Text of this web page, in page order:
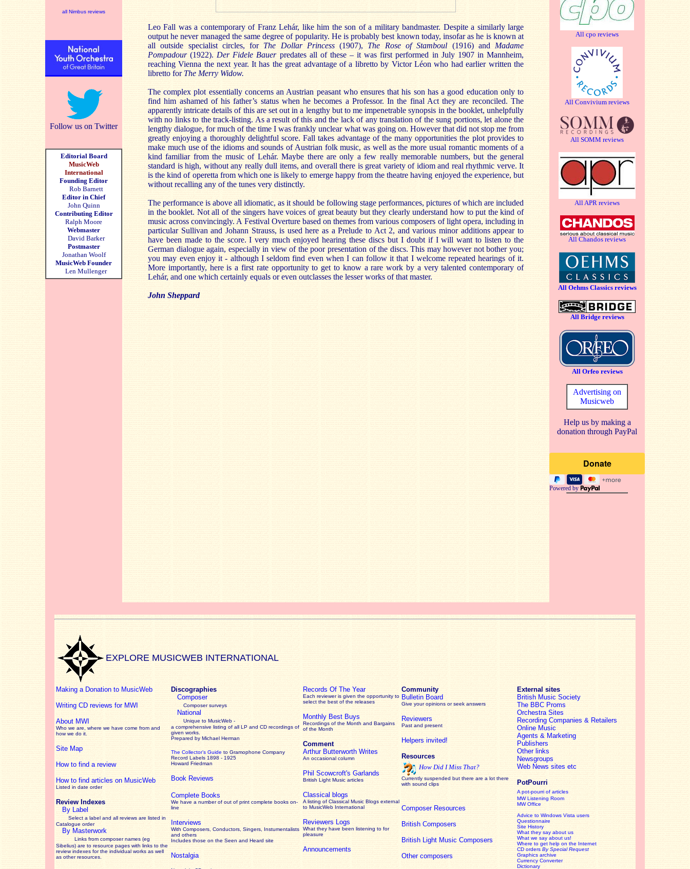
all Nimbus reviews
Follow us on Twitter
Editorial Board
MusicWeb
International
Founding Editor
Rob Barnett
Editor in Chief
John Quinn
Contributing Editor
Ralph Moore
Webmaster
David Barker
Postmaster
Jonathan Woolf
MusicWeb Founder
Len Mullenger
All cpo reviews
All Convivium reviews
All SOMM reviews
All APR reviews
All Chandos reviews
All Oehms Classics reviews
All Bridge reviews
All Orfeo reviews
Advertising on
Musicweb
Help us by making a
donation through PayPal
Powered by
Leo Fall was a contemporary of Franz Lehár, like him the son of a military bandmaster. Despite a similarly large
output he never managed the same degree of popularity. He is probably best known today, insofar as he is known at
all outside specialist circles, for The Dollar Princess(1907), The Rose of Stamboul (1916) and Madame
Pompadour(1922). Der Fidele Bauerpredates all of these – it was first performed in July 1907 in Mannheim,
reaching Vienna the next year. It has the great advantage of a libretto by Victor Léon who had earlier written the
libretto for The Merry Widow.
The complex plot essentially concerns an Austrian peasant who ensures that his son has a good education only to
find him ashamed of his father’s status when he becomes a Professor. In the final Act they are reconciled. The
apparently intricate details of this are set out in a lengthy but to me impenetrable synopsis in the booklet, unhelpfully
with no links to the track-listing. As a result of this and the lack of any translation of the sung portions, let alone the
lengthy dialogue, for much of the time I was frankly unclear what was going on. However that did not stop me from
greatly enjoying a thoroughly delightful score. Fall takes advantage of the many opportunities the plot provides to
make much use of the idioms and sounds of Austrian folk music, as well as the more usual romantic moments of a
kind familiar from the music of Lehár. Maybe there are only a few really memorable numbers, but the general
standard is high, without any really dull items, and overall there is great variety of idiom and real rhythmic verve. It
is the kind of operetta from which one is likely to emerge happy from the theatre having enjoyed the experience, but
without recalling any of the tunes very distinctly.
The performance is above all idiomatic, as it should be following stage performances, pictures of which are included
in the booklet. Not all of the singers have voices of great beauty but they clearly understand how to put the kind of
music across convincingly. A Festival Overture based on themes from various composers of light opera, including in
particular Sullivan and Johann Strauss, is used here as a Prelude to Act 2, and various minor additions appear to
have been made to the score. I very much enjoyed hearing these discs but I doubt if I will want to listen to the
German dialogue again, especially in view of the poor presentation of the discs. This may however not bother you;
you may even enjoy it - although I seldom find even when I can follow it that I welcome repeated hearings of it.
More importantly, here is a first rate opportunity to get to know a rare work by a very talented contemporary of
Lehár, and one which certainly equals or even outclasses the lesser works of that master.
John Sheppard
EXPLORE MUSICWEB INTERNATIONAL
Making a Donation to MusicWeb
Writing CD reviews for MWI
About MWI
Who we are, where we have come from and
how we do it.
Site Map
How to find a review
How to find articles on MusicWeb
Listed in date order
Review Indexes
By Label
Select a label and all reviews are listed in
Catalogue order
By Masterwork
Links from composer names (eg
Sibelius) are to resource pages with links to the
reviewindexes for the individual works as well
as other resources.
Discographies
Composer
Composer surveys
National
Unique to MusicWeb -
a comprehensive listing of all LP and CD recordings of
given works
Prepared by Michael Herman
The Collector’s Guide to Gramophone Company
Record Labels 1898 - 1925
Howard Friedman
Book Reviews
Complete Books
We have a number of out of print complete books on-
line
Interviews
With Composers, Conductors, Singers, Instumentalists
and others
Includes those on the Seen and Heard site
Nostalgia
Records Of The Year
Each reviewer is given the opportunity to
select the best of the releases
Monthly Best Buys
Recordings of the Month and Bargains
of the Month
Comment
Arthur Butterworth Writes
An occasional column
Phil Scowcroft's Garlands
British Light Music articles
Classical blogs
A listing of Classical Music Blogs external
to MusicWeb International
Reviewers Logs
What they have been listening to for
pleasure
Announcements
Community
Bulletin Board
Give your opinions or seek answers
Reviewers
Past and present
Helpers invited!
Resources
How Did I Miss That?
Currently suspended but there are a lot there
with sound clips
Composer Resources
British Composers
British Light Music Composers
Other composers
External sites
British Music Society
The BBC Proms
Orchestra Sites
Recording Companies & Retailers
Online Music
Agents & Marketing
Publishers
Other links
Newsgroups
Web News sites etc
PotPourri
A pot-pourri of articles
MW Listening Room
MW Office
Advice to Windows Vista users
Questionnaire
Site History
What they say about us
What we say about us!
Where to get help on the Internet
CD orders By Special Request
Graphics archive
Currency Converter
Dictionary